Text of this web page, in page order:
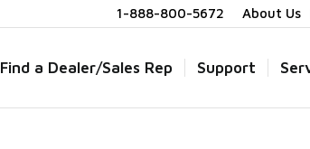
About Us
1-888-800-5672
Find a Dealer/Sales Rep Support